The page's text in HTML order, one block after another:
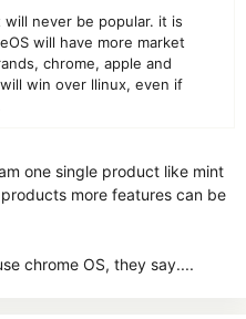
never be popular. it is
will have more market
chrome, apple and
win over llinux, even if
one single product like mint
more features can be
chrome OS, they say....